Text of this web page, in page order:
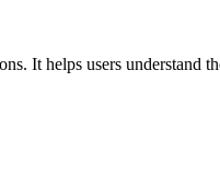
It helps users understand